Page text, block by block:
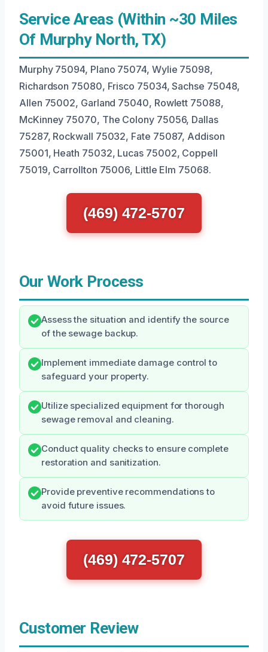
Service Areas (Within ~30 Miles
Of Murphy North, TX)
Murphy 75094, Plano 75074, Wylie 75098,
Richardson 75080, Frisco 75034, Sachse 75048,
Allen 75002, Garland 75040, Rowlett 75088,
McKinney 75070, The Colony 75056, Dallas
75287, Rockwall 75032, Fate 75087, Addison
75001, Heath 75032, Lucas 75002, Coppell
75019, Carrollton 75006, Little Elm 75068.
(469) 472-5707
Our Work Process
Assess the situation and identify the source
of the sewage backup.
Implement immediate damage control to
safeguard your property.
Utilize specialized equipment for thorough
sewage removal and cleaning.
Conduct quality checks to ensure complete
restoration and sanitization.
Provide preventive recommendations to
avoid future issues.
(469) 472-5707
Customer Review